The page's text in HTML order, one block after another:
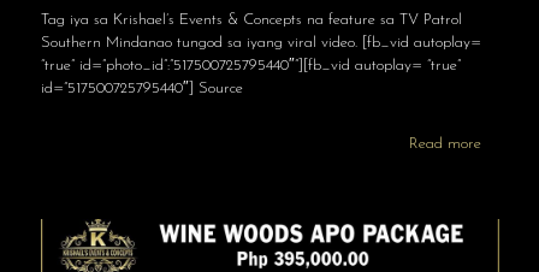
Tag iya sa Krishael’s Events & Concepts na feature sa TV Patrol
Southern Mindanao tungod sa iyang viral video. [fb_vid autoplay=
“true” id=”photo_id”:”517500725795440″”][fb_vid autoplay= “true”
id=”517500725795440″] Source
Read more